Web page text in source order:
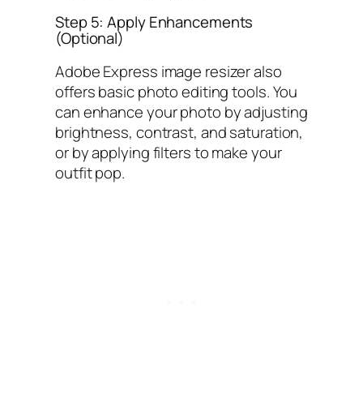
Step 5: Apply Enhancements
(Optional)
Adobe Express image resizer also
offers basic photo editing tools. You
can enhance your photo by adjusting
brightness, contrast, and saturation,
or by applying filters to make your
outfit pop.